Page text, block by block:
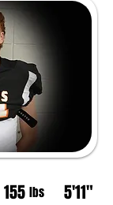
155 lbs 5'11"